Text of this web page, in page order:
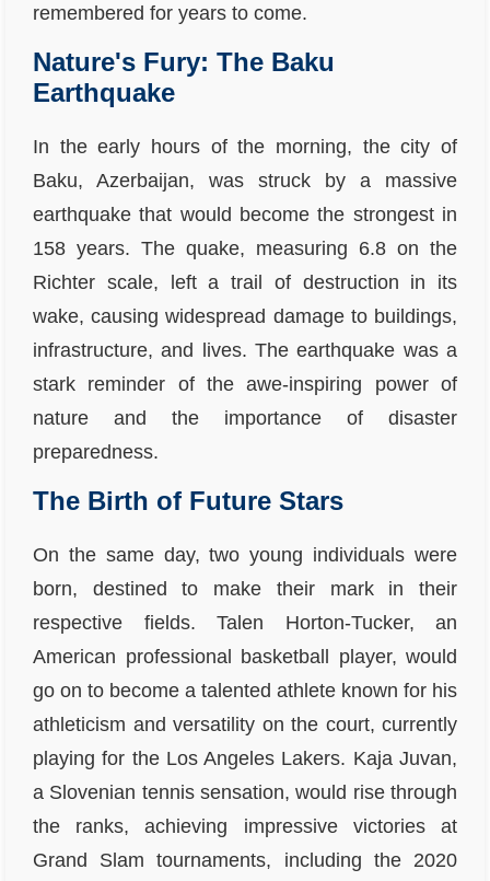
remembered for years to come.
Nature's Fury: The Baku
Earthquake
In the early hours of the morning, the city of
Baku, Azerbaijan, was struck by a massive
earthquake that would become the strongest in
158 years. The quake, measuring 6.8 on the
Richter scale, left a trail of destruction in its
wake, causing widespread damage to buildings,
infrastructure, and lives. The earthquake was a
stark reminder of the awe-inspiring power of
nature and the importance of disaster
preparedness.
The Birth of Future Stars
On the same day, two young individuals were
born, destined to make their mark in their
respective fields. Talen Horton-Tucker, an
American professional basketball player, would
go on to become a talented athlete known for his
athleticism and versatility on the court, currently
playing for the Los Angeles Lakers. Kaja Juvan,
a Slovenian tennis sensation, would rise through
the ranks, achieving impressive victories at
Grand Slam tournaments, including the 2020